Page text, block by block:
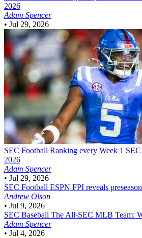
2026
Adam Spencer
• Jul 29, 2026
SEC Football Ranking every Week 1
2026
Adam Spencer
• Jul 29, 2026
SEC Football ESPN FPI reveals
Andrew Olson
• Jul 9, 2026
SEC Baseball The All-SEC MLB Team:
Adam Spencer
• Jul 4, 2026